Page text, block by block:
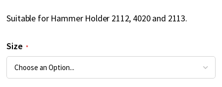
Suitable for Hammer Holder 2112, 4020 and 2113.
Size